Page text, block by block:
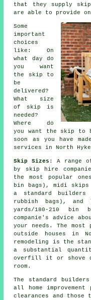
that they supply
are able to provide
Some
important
choices
like: On
what day do
you want
the skip to
be
delivered?
What size
of skip is
needed?
Where do
you want the skip to
soon as you have
services in North
Skip Sizes : A range
by skip hire
the most popular
bin bags), midi
a standard
rubbish bags),
yards/180-210
companie's advice
your needs. The
outside houses in
remodeling is the
a substantial
overfill it or shove
room.
The standard
all home
clearances and